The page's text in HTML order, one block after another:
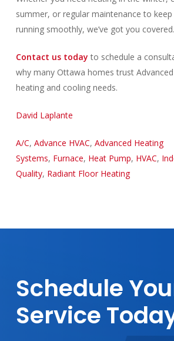
summer, or regular maintenance to
running smoothly, we’ve got you covered.
Contact us today to schedule a
why many Ottawa homes trust
heating and cooling needs.
David Laplante
A/C, Advance HVAC, Advanced Heating
Systems, Furnace, Heat Pump, HVAC,
Quality, Radiant Floor Heating
Schedule
Service